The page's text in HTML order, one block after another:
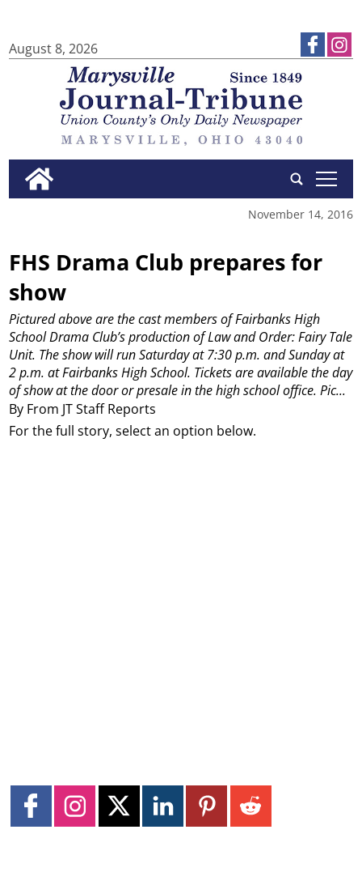
August 8, 2026
tap
November 14, 2016
FHS Drama Club prepares for
show
By From JT Staff Reports
Pictured above are the cast members of Fairbanks High
School Drama Club’s production of Law and Order: Fairy Tale
Unit. The show will run Saturday at 7:30 p.m. and Sunday at
2 p.m. at Fairbanks High School. Tickets are available the day
of show at the door or presale in the high school office. Pic...
For the full story, select an option below.